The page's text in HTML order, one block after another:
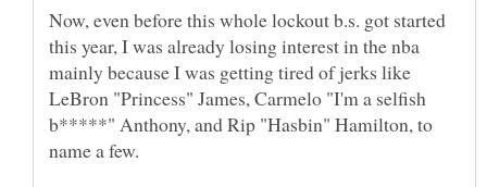
Now, even before this whole lockout b.s. got started
this year, I was already losing interest in the nba
mainly because I was getting tired of jerks like
LeBron "Princess" James, Carmelo "I'm a selfish
b*****" Anthony, and Rip "Hasbin" Hamilton, to
name a few.